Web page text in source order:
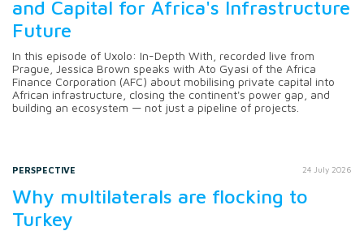
and Capital for Africa's Infrastructure
Future
In this episode of Uxolo: In-Depth With, recorded live from
Prague, Jessica Brown speaks with Ato Gyasi of the Africa
Finance Corporation (AFC) about mobilising private capital into
African infrastructure, closing the continent's power gap, and
building an ecosystem — not just a pipeline of projects.
PERSPECTIVE 24 July 2026
Why multilaterals are flocking to
Turkey